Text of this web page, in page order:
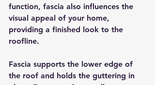
function, fascia also influences the
visual appeal of your home,
providing a finished look to the
roofline.
Fascia supports the lower edge of
the roof and holds the guttering in